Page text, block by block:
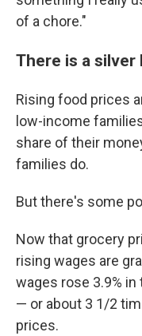
of a chore."
There is a silver
Rising food prices
low-income
share of their
families do.
But there's some
Now that grocery
rising wages are
wages rose 3.9%
— or about 3 1/2
prices.